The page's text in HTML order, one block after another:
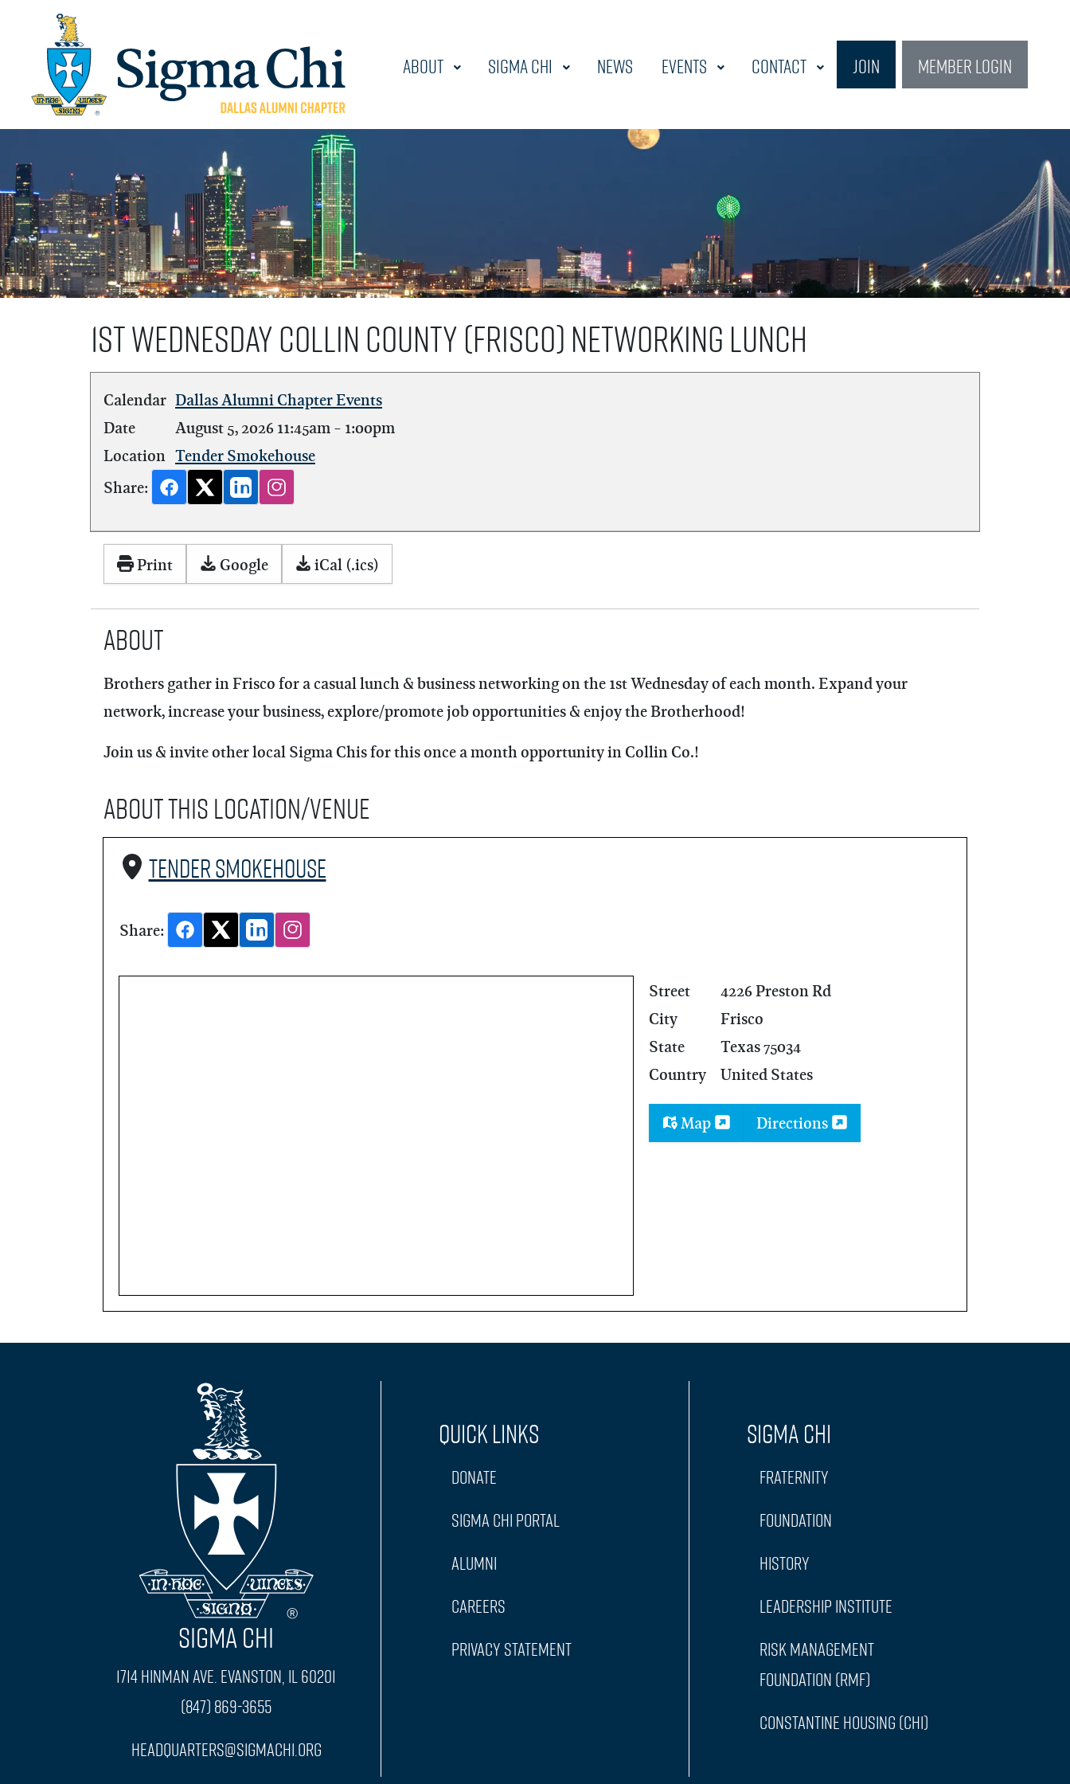
About Sigma Chi News Events Contact Join Member Login
1st Wednesday Collin County (Frisco) Networking Lunch
Calendar Dallas Alumni Chapter Events
Date
August 5, 202611:45am- 1:00pm
Location Tender Smokehouse
Share:
Print Google iCal (.ics)
About
Brothers gather in Frisco for a casual lunch & business networking on the 1st Wednesday of each month.Expand your
network, increase your business, explore/promote job opportunities & enjoy the Brotherhood!
Join us & invite other local Sigma Chis for this once a month opportunity in Collin Co.!
About this Location/Venue
Tender Smokehouse
Map Directions
Street
4226 Preston Rd
City
Frisco
State
Texas 75034
Country
United States
Share:
SIGMA CHI
1714 Hinman Ave. Evanston, IL 60201
(847) 869-3655
headquarters@sigmachi.org
Quick Links
Donate
Sigma Chi Portal
Alumni
Careers
Privacy Statement
Sigma Chi
Fraternity
Foundation
History
Leadership Institute
Risk Management
Foundation (RMF)
Constantine Housing (CHI)